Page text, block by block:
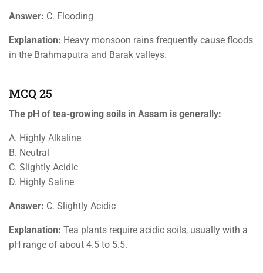
Answer: C. Flooding
Explanation: Heavy monsoon rains frequently cause floods
in the Brahmaputra and Barak valleys.
MCQ 25
The pH of tea-growing soils in Assam is generally:
A. Highly Alkaline
B. Neutral
C. Slightly Acidic
D. Highly Saline
Answer: C. Slightly Acidic
Explanation: Tea plants require acidic soils, usually with a
pH range of about 4.5 to 5.5.